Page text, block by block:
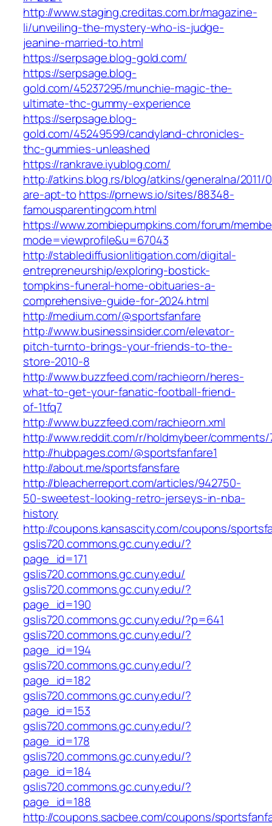
http://www.staging.creditas.com.br/magazine-
li/unveiling-the-mystery-who-is-judge-
jeanine-married-to.html
https://serpsage.blog-gold.com/
https://serpsage.blog-
gold.com/45237295/munchie-magic-the-
ultimate-thc-gummy-experience
https://serpsage.blog-
gold.com/45249599/candyland-chronicles-
thc-gummies-unleashed
https://rankrave.iyublog.com/
http://atkins.blog.rs/blog/atkins/generalna/2011/
are-apt-to https://prnews.io/sites/88348-
famousparentingcom.html
https://www.zombiepumpkins.com/forum/
mode=viewprofile&u=67043
http://stablediffusionlitigation.com/digital-
entrepreneurship/exploring-bostick-
tompkins-funeral-home-obituaries-a-
comprehensive-guide-for-2024.html
http://medium.com/@sportsfanfare
http://www.businessinsider.com/elevator-
pitch-turnto-brings-your-friends-to-the-
store-2010-8
http://www.buzzfeed.com/rachieorn/heres-
what-to-get-your-fanatic-football-friend-
of-1tfq7
http://www.buzzfeed.com/rachieorn.xml
http://www.reddit.com/r/holdmybeer/
http://hubpages.com/@sportsfanfare1
http://about.me/sportsfansfare
http://bleacherreport.com/articles/942750-
50-sweetest-looking-retro-jerseys-in-nba-
history
http://coupons.kansascity.com/coupons/
gslis720.commons.gc.cuny.edu/?
page_id=171
gslis720.commons.gc.cuny.edu/
gslis720.commons.gc.cuny.edu/?
page_id=190
gslis720.commons.gc.cuny.edu/?p=641
gslis720.commons.gc.cuny.edu/?
page_id=194
gslis720.commons.gc.cuny.edu/?
page_id=182
gslis720.commons.gc.cuny.edu/?
page_id=153
gslis720.commons.gc.cuny.edu/?
page_id=178
gslis720.commons.gc.cuny.edu/?
page_id=184
gslis720.commons.gc.cuny.edu/?
page_id=188
http://coupons.sacbee.com/coupons/